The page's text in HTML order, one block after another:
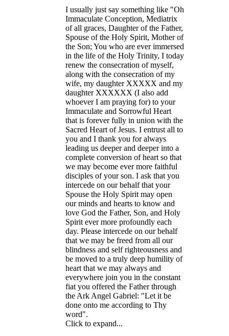
I usually just say something like "Oh
Immaculate Conception, Mediatrix
of all graces, Daughter of the Father,
Spouse of the Holy Spirit, Mother of
the Son; You who are ever immersed
in the life of the Holy Trinity, I today
renew the consecration of myself,
along with the consecration of my
wife, my daughter XXXXX and my
daughter XXXXXX (I also add
whoever I am praying for) to your
Immaculate and Sorrowful Heart
that is forever fully in union with the
Sacred Heart of Jesus. I entrust all to
you and I thank you for always
leading us deeper and deeper into a
complete conversion of heart so that
we may become ever more faithful
disciples of your son. I ask that you
intercede on our behalf that your
Spouse the Holy Spirit may open
our minds and hearts to know and
love God the Father, Son, and Holy
Spirit ever more profoundly each
day. Please intercede on our behalf
that we may be freed from all our
blindness and self righteousness and
be moved to a truly deep humility of
heart that we may always and
everywhere join you in the constant
fiat you offered the Father through
the Ark Angel Gabriel: "Let it be
done onto me according to Thy
word".
Click to expand...